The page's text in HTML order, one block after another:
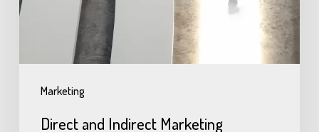
Marketing
Direct and Indirect Marketing